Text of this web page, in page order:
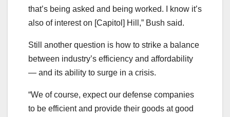
that’s being asked and being worked. I know it’s
also of interest on [Capitol] Hill,” Bush said.
Still another question is how to strike a balance
between industry’s efficiency and affordability
― and its ability to surge in a crisis.
“We of course, expect our defense companies
to be efficient and provide their goods at good